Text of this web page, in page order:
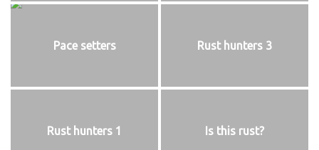
Pace setters Rust hunters 3
Rust hunters 1 Is this rust?